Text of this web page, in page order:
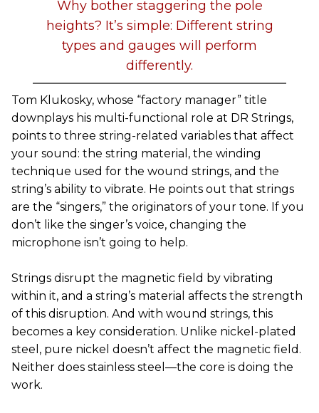
Why bother staggering the pole
heights? It’s simple: Different string
types and gauges will perform
differently.
Tom Klukosky, whose “factory manager” title
downplays his multi-functional role at DR Strings,
points to three string-related variables that affect
your sound: the string material, the winding
technique used for the wound strings, and the
string’s ability to vibrate. He points out that strings
are the “singers,” the originators of your tone. If you
don’t like the singer’s voice, changing the
microphone isn’t going to help.
Strings disrupt the magnetic field by vibrating
within it, and a string’s material affects the strength
of this disruption. And with wound strings, this
becomes a key consideration. Unlike nickel-plated
steel, pure nickel doesn’t affect the magnetic field.
Neither does stainless steel—the core is doing the
work.